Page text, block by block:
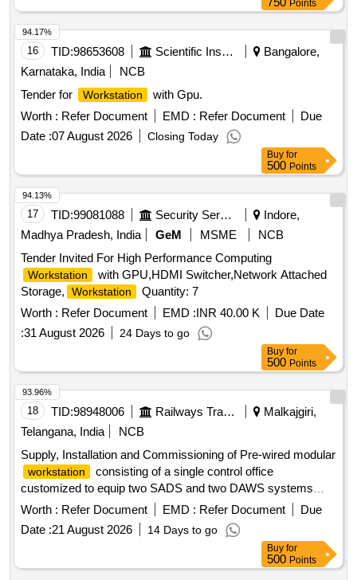
each unit will include a mobile pedestal with three drawers
and a central locking system, along with privacy partition
panels upholstered with fabric for visual privacy. Modular
workstations , mobile pedestals, privacy partition panels
Points
16 TID:98653608 Scientific Instruments
Bangalore,
Karnataka, India
NCB
Tender for
Workstation
with Gpu.
Worth : Refer Document EMD : Refer Document
Due
Date :07 August 2026 Closing Today
94.17%
Buy for
500 Points
17 TID:99081088 Security Services
Indore,
Madhya Pradesh, India
GeM MSME
NCB
Tender Invited For High Performance Computing
Workstation
with GPU,HDMI Switcher,Network Attached
Storage,
Workstation
Quantity: 7
Worth : Refer Document EMD :INR 40.00 K
Due Date
:31 August 2026 24 Days to go
94.13%
Buy for
500 Points
18 TID:98948006 Railways Transport Services
Malkajgiri,
Telangana, India
NCB
Supply, Installation and Commissioning of Pre-wired modular
workstation
consisting of a single control office
customized to equip two SADS and two DAWS systems
arranged and installed on a T-shaped modular workstation
with integrated cable management systems as per
specifications. Specifications of modular
workstation : 1)
shall each be of 5 feet (L) x5 feet (W) the
Combined size: 10 feet (L) x 5 feet (W) - 1set, made of 25
Worth : Refer Document EMD : Refer Document
Due
Date :21 August 2026 14 Days to go
93.96%
Buy for
500 Points